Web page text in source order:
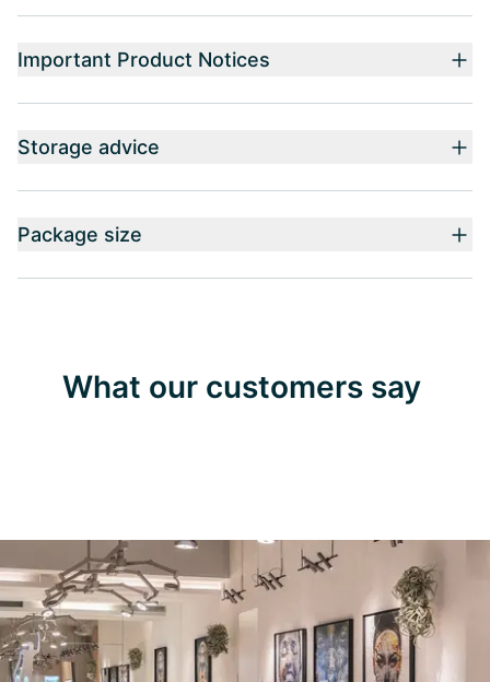
Important Product Notices
Storage advice
Package size
What our customers say